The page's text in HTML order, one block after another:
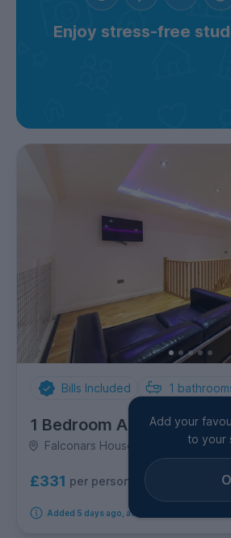
Enjoy stress-free
Bills Included 1
1 Bedroom Apartment
Falconars House, City Centre
£331 per person per week
Added 5 days ago, available immediately
Add your
to your